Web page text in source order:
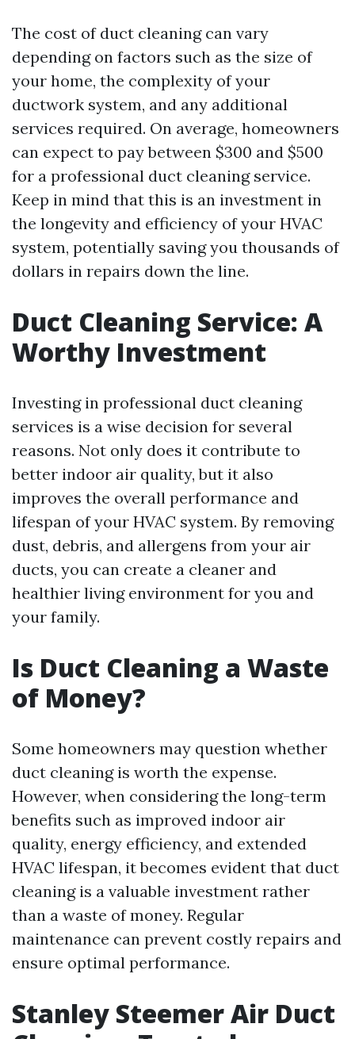
The cost of duct cleaning can vary
depending on factors such as the size of
your home, the complexity of your
ductwork system, and any additional
services required. On average, homeowners
can expect to pay between $300 and $500
for a professional duct cleaning service.
Keep in mind that this is an investment in
the longevity and efficiency of your HVAC
system, potentially saving you thousands of
dollars in repairs down the line.
Duct Cleaning Service: A
Worthy Investment
Investing in professional duct cleaning
services is a wise decision for several
reasons. Not only does it contribute to
better indoor air quality, but it also
improves the overall performance and
lifespan of your HVAC system. By removing
dust, debris, and allergens from your air
ducts, you can create a cleaner and
healthier living environment for you and
your family.
Is Duct Cleaning a Waste
of Money?
Some homeowners may question whether
duct cleaning is worth the expense.
However, when considering the long-term
benefits such as improved indoor air
quality, energy efficiency, and extended
HVAC lifespan, it becomes evident that duct
cleaning is a valuable investment rather
than a waste of money. Regular
maintenance can prevent costly repairs and
ensure optimal performance.
Stanley Steemer Air Duct